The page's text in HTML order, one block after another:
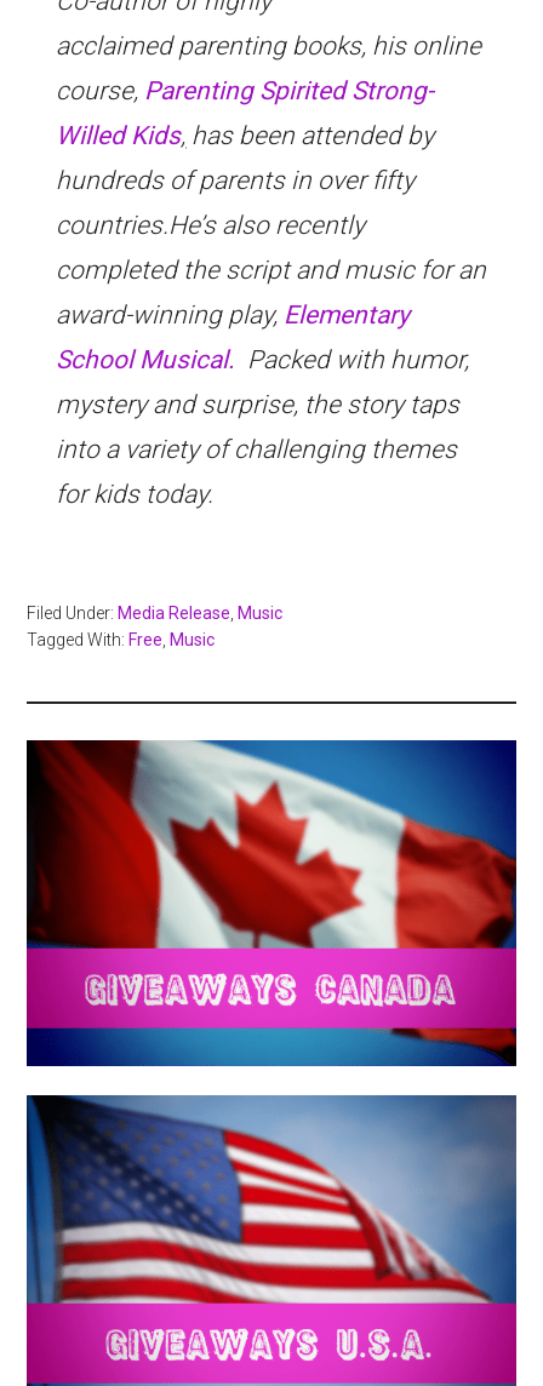
acclaimed parenting books, his online
course, Parenting Spirited Strong-
Willed Kids, has been attended by
hundreds of parents in over fifty
countries.He’s also recently
completed the script and music for an
award-winning play, Elementary
School Musical. Packed with humor,
mystery and surprise, the story taps
into a variety of challenging themes
for kids today.
Filed Under: Media Release Music
Tagged With: Free Music